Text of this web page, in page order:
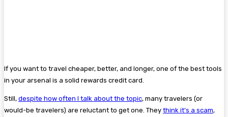
If you want to travel cheaper, better, and longer, one of the best tools
in your arsenal is a solid rewards credit card.
Still, despite how often I talk about the topic, many travelers (or
would-be travelers) are reluctant to get one. They think it’s a scam,